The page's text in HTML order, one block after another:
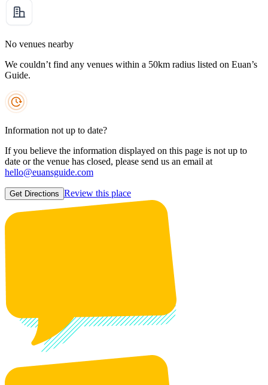
No venues nearby
We couldn’t find any venues within a 50km radius listed on Euan’s
Guide.
Information not up to date?
If you believe the information displayed on this page is not up to
date or the venue has closed, please send us an email at
hello@euansguide.com
Get Directions Review this place